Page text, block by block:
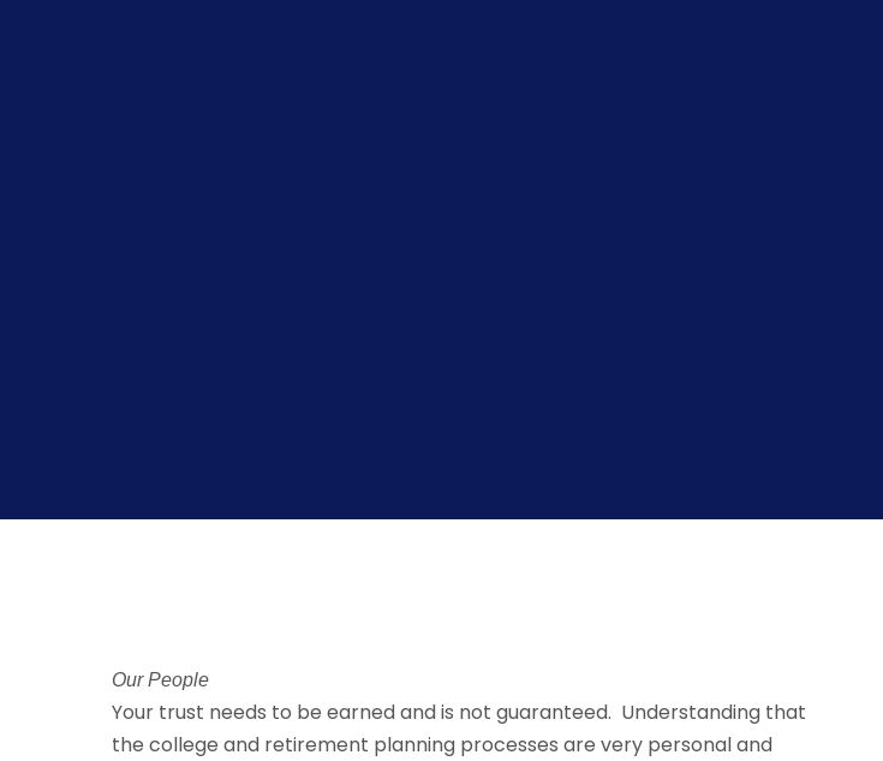
Our People
Your trust needs to be earned and is not guaranteed. Understanding that
the college and retirement planning processes are very personal and